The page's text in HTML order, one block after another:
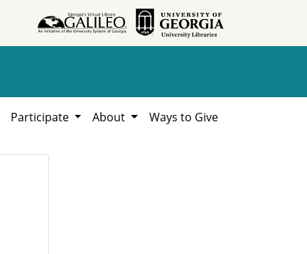
Participate About Ways to Give